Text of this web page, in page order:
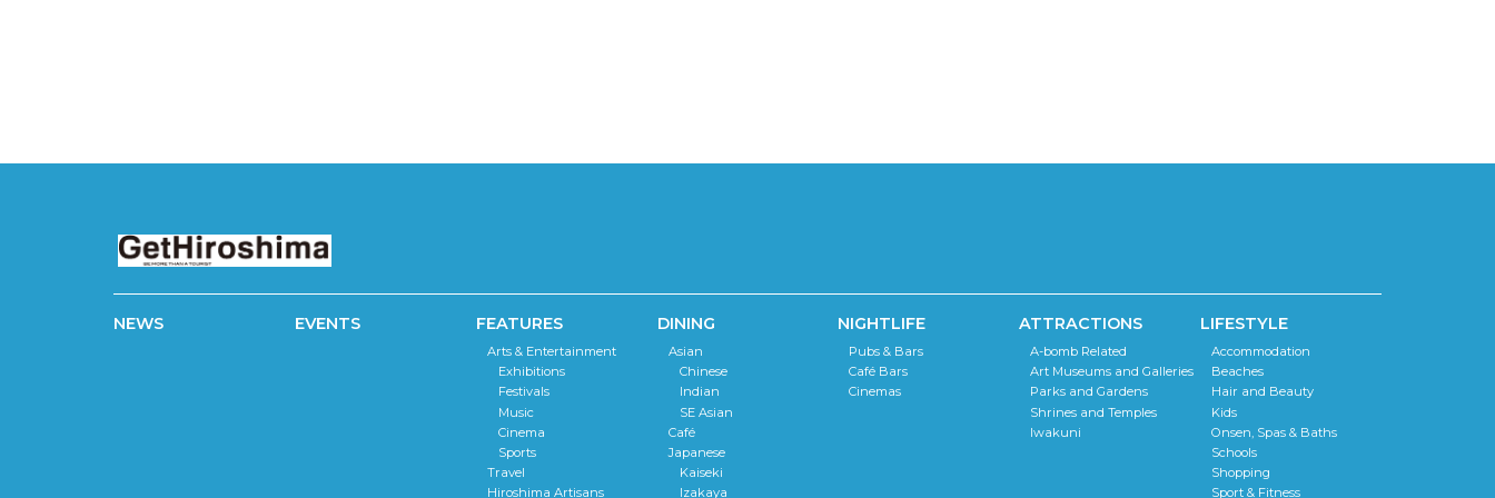
NEWS EVENTS FEATURES
Arts & Entertainment
Exhibitions
Festivals
Music
Cinema
Sports
Travel
Hiroshima Artisans
DINING
Asian
Chinese
Indian
SE Asian
Café
Japanese
Kaiseki
Izakaya
NIGHTLIFE
Pubs & Bars
Café Bars
Cinemas
ATTRACTIONS
A-bomb Related
Art Museums and Galleries
Parks and Gardens
Shrines and Temples
Iwakuni
LIFESTYLE
Accommodation
Beaches
Hair and Beauty
Kids
Onsen, Spas & Baths
Schools
Shopping
Sport & Fitness